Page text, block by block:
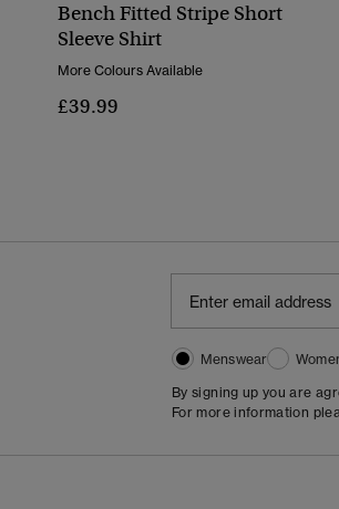
Bench Fitted Stripe Short
Sleeve Shirt
More Colours Available
£39.99
Menswear
By signing up you are
For more information